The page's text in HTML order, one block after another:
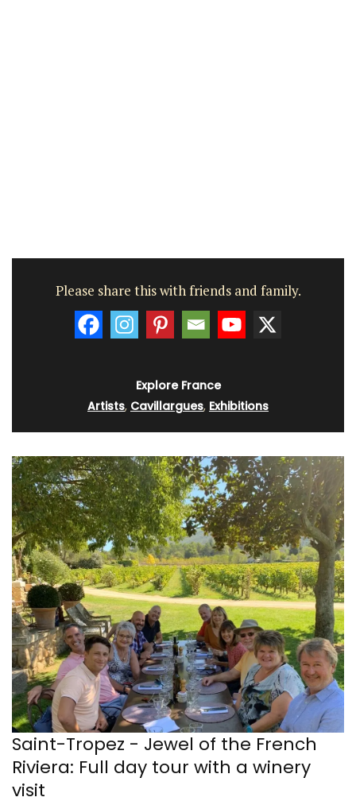
Please share this with friends and family.
Explore France
Artists, Cavillargues, Exhibitions
Saint-Tropez - Jewel of the French
Riviera: Full day tour with a winery
visit